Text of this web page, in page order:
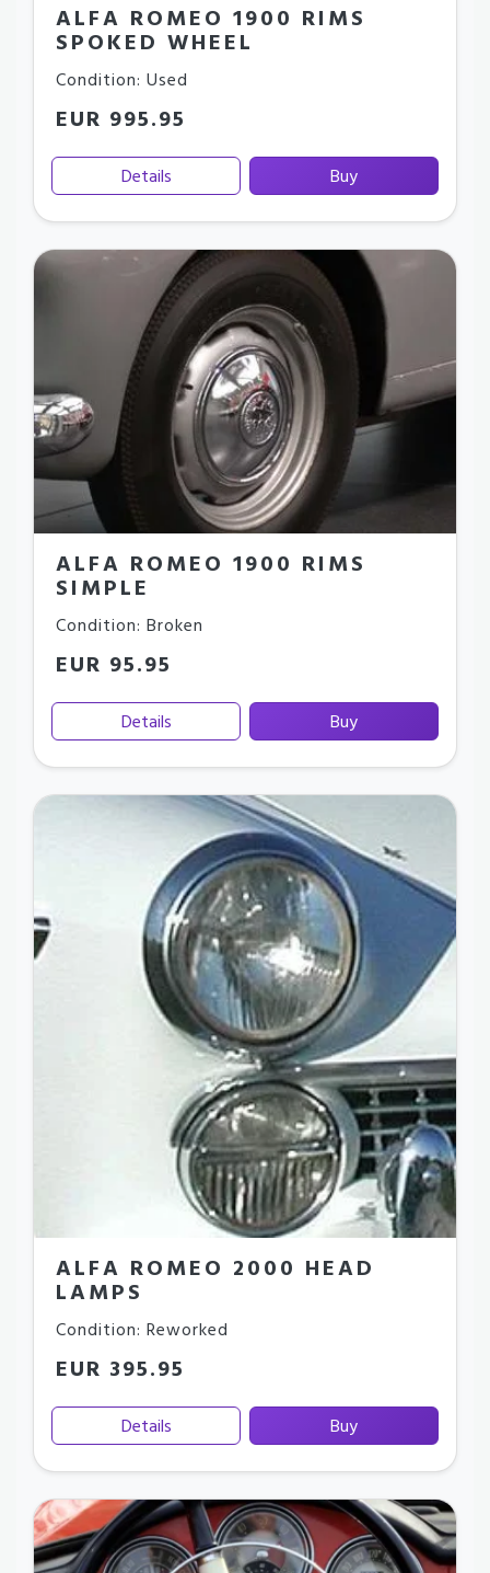
ALFA ROMEO 1900 RIMS
SPOKED WHEEL
Condition: Used
EUR 995.95
Details Buy
ALFA ROMEO 1900 RIMS
SIMPLE
Condition: Broken
EUR 95.95
Details Buy
ALFA ROMEO 2000 HEAD
LAMPS
Condition: Reworked
EUR 395.95
Details Buy